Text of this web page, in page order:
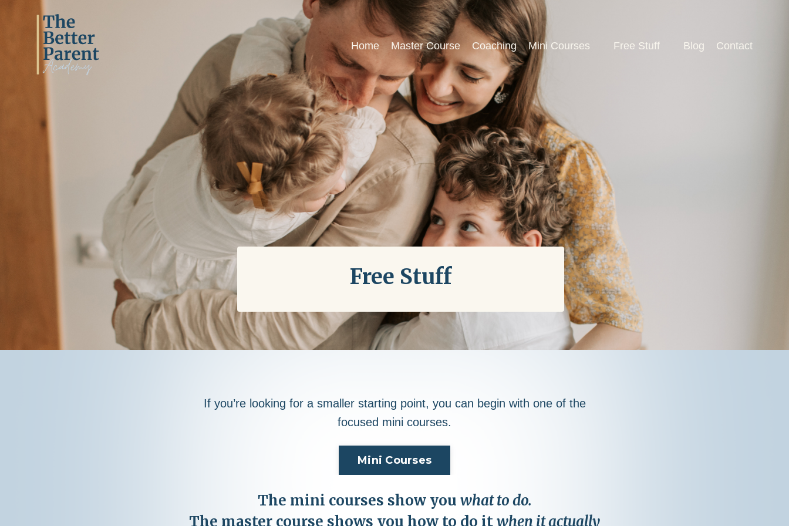
Home Master Course Coaching Mini Courses Free Stuff Blog Contact
Free Stuff
If you’re looking for a smaller starting point, you can begin with one of the
focused mini courses.
Mini Courses
The mini courses show you what to do.
The master course shows you how to do itwhen it actually